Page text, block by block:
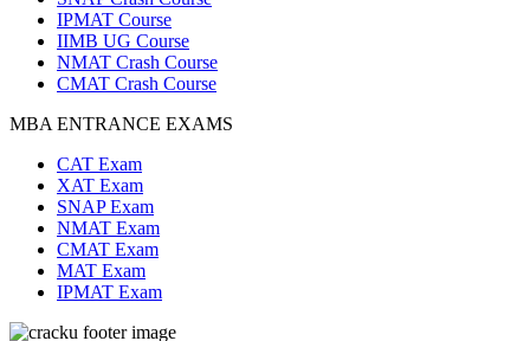
IPMAT Course
IIMB UG Course
NMAT Crash Course
CMAT Crash Course
MBA ENTRANCE EXAMS
CAT Exam
XAT Exam
SNAP Exam
NMAT Exam
CMAT Exam
MAT Exam
IPMAT Exam